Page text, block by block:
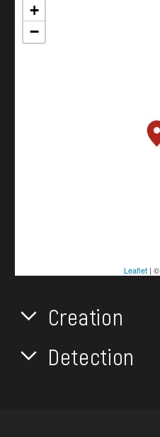
+
−
Leaflet| ©
Creation
Detection